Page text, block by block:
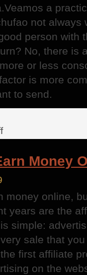
a
not always
person with
No, there is
or less
is more
to send.
on
The
Money
money online,
years are the
simple:
sale that
first affiliate
on the